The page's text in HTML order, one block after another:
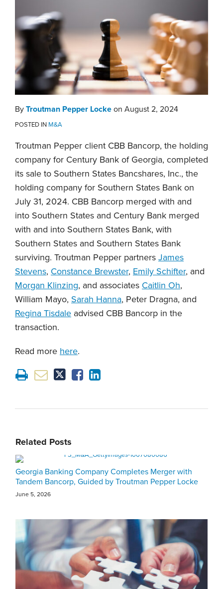
By Troutman Pepper Locke on August 2, 2024
POSTED IN M&A
Troutman Pepper client CBB Bancorp, the holding
company for Century Bank of Georgia, completed
its sale to Southern States Bancshares, Inc., the
holding company for Southern States Bank on
July 31, 2024. CBB Bancorp merged with and
into Southern States and Century Bank merged
with and into Southern States Bank, with
Southern States and Southern States Bank
surviving. Troutman Pepper partners James
Stevens, Constance Brewster, Emily Schifter, and
Morgan Klinzing, and associates Caitlin Oh,
William Mayo, Sarah Hanna, Peter Dragna, and
Regina Tisdale advised CBB Bancorp in the
transaction.
Read more here.
Related Posts
Georgia Banking Company Completes Merger with
Tandem Bancorp, Guided by Troutman Pepper Locke
June 5, 2026